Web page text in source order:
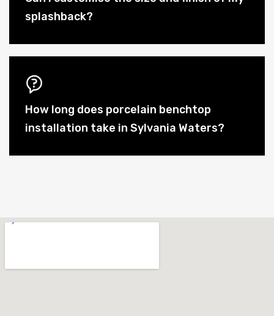
splashback?
How long does porcelain benchtop
installation take in Sylvania Waters?